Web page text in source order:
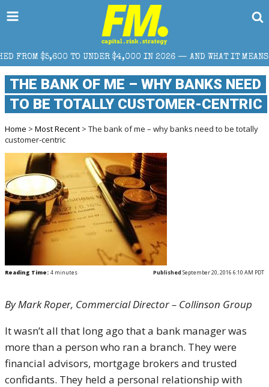
$4,000 IN 2026 — AND WHAT IT MEANS FOR RETAIL TRADERS
THE BANK OF ME – WHY BANKS NEED
TO BE TOTALLY CUSTOMER-CENTRIC
Home > Most Recent > The bank of me – why banks need to be totally
customer-centric
Reading Time: 4 minutes Published September 20, 2016 6:10 AM PDT
By Mark Roper, Commercial Director – Collinson Group
It wasn’t all that long ago that a bank manager was
more than a person who ran a branch. They were
financial advisors, mortgage brokers and trusted
confidants. They held a personal relationship with